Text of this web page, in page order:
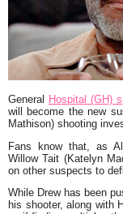
General Hospital (GH)
will become the new
Mathison) shooting
Fans know that, as
Willow Tait (Katelyn
on other suspects to
While Drew has been
his shooter, along with